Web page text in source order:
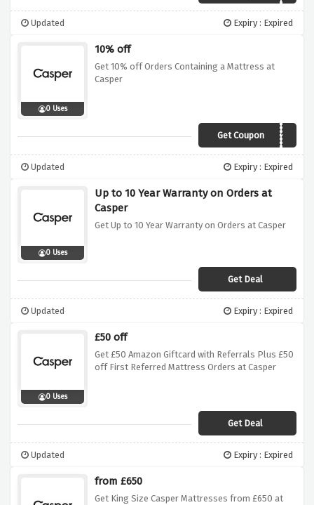
Updated Expiry : Expired
0 Uses
10% off
Get 10% off Orders Containing a Mattress at
Casper
Get CouponFLASH10
Updated Expiry : Expired
0 Uses
Up to 10 Year Warranty on Orders at
Casper
Get Up to 10 Year Warranty on Orders at Casper
Get Deal
Updated Expiry : Expired
0 Uses
£50 off
Get £50 Amazon Giftcard with Referrals Plus £50
off First Referred Mattress Orders at Casper
Get Deal
Updated Expiry : Expired
from £650
Get King Size Casper Mattresses from £650 at